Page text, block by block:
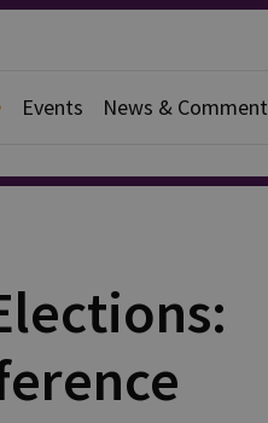
Events News & Comment